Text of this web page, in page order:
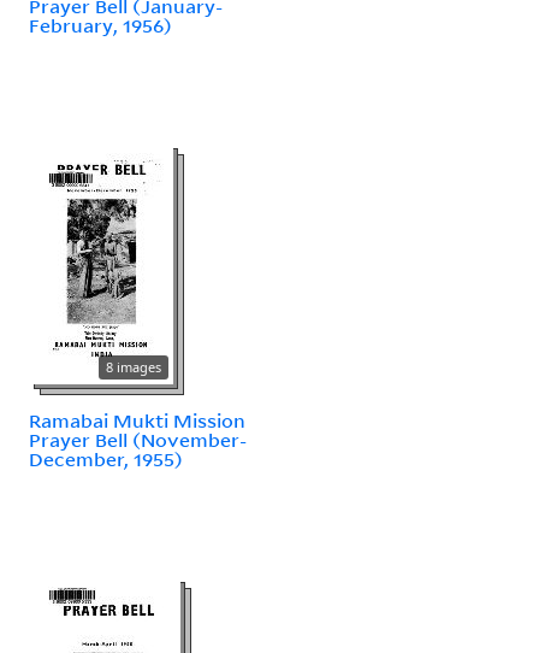
Prayer Bell (January-
February, 1956)
8 images
Ramabai Mukti Mission
Prayer Bell (November-
December, 1955)